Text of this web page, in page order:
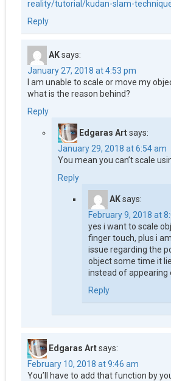
reality/tutorial/kudan-slam-
Reply
AKsays:
January 27, 2018 at 4:53 pm
I am unable to scale or move my
what is the reason behind?
Reply
Edgaras Artsays:
January 29, 2018 at 6:54 am
You mean you can’t scale
Reply
AKsays:
February 9, 2018 at
yes i want to scale
finger touch, plus i
issue regarding the
object some time it
instead of appearing
Reply
Edgaras Artsays:
February 10, 2018 at 9:46 am
You’ll have to add that function by